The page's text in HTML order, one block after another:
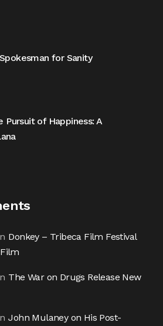
for Sanity
of Happiness: A
Donkey – Tribeca Film Festival
The War on Drugs Release New
John Mulaney on His Post-